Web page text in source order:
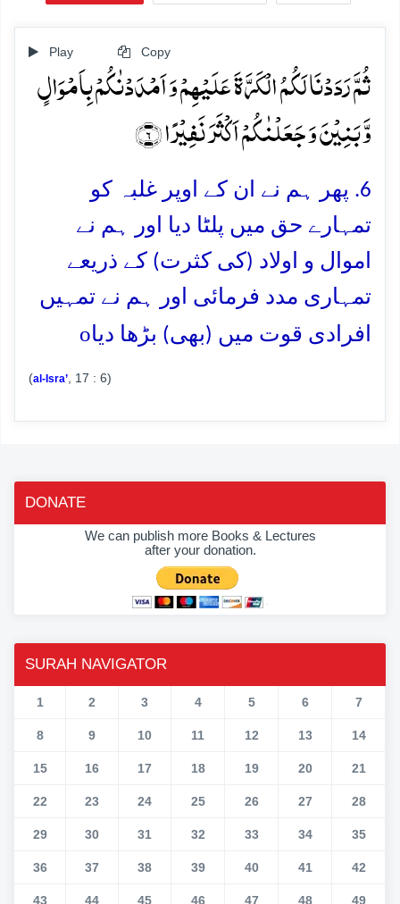
Play Copy
ثُمَّ رَدَدۡنَا لَکُمُ الۡکَرَّۃَ عَلَیۡہِمۡ وَ اَمۡدَدۡنٰکُمۡ بِاَمۡوَالٍ
وَّ بَنِیۡنَ وَ جَعَلۡنٰکُمۡ اَکۡثَرَ نَفِیۡرًا ﴿۶﴾
6. پھر ہم نے ان کے اوپر غلبہ کو
تمہارے حق میں پلٹا دیا اور ہم نے
اموال و اولاد (کی کثرت) کے ذریعے
تمہاری مدد فرمائی اور ہم نے تمہیں
افرادی قوت میں (بھی) بڑھا دیاo
(al-Isra’ , 17 : 6)
DONATE
We can publish more Books & Lectures
after your donation.
SURAH NAVIGATOR
1 2 3 4 5 6 7
8 9 10 11 12 13 14
15 16 17 18 19 20 21
22 23 24 25 26 27 28
29 30 31 32 33 34 35
36 37 38 39 40 41 42
43 44 45 46 47 48 49